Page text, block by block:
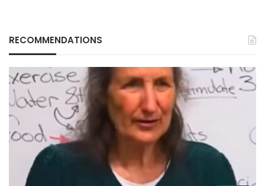
RECOMMENDATIONS